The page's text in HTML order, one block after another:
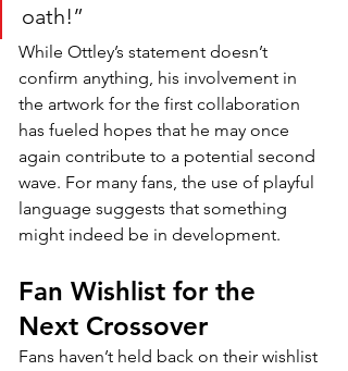
oath!”
While Ottley’s statement doesn’t
confirm anything, his involvement in
the artwork for the first collaboration
has fueled hopes that he may once
again contribute to a potential second
wave. For many fans, the use of playful
language suggests that something
might indeed be in development.
Fan Wishlist for the
Next Crossover
Fans haven’t held back on their wishlist